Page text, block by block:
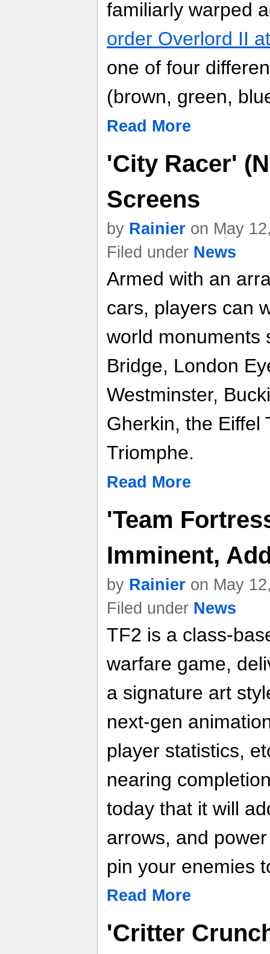
familiarly warped
order Overlord II
one of four
(brown, green,
Read More
'City Racer'
Screens
by Rainier on May
Filed under News
Armed with an
cars, players can
world monuments
Bridge, London
Westminster,
Gherkin, the Eiffel
Triomphe.
Read More
'Team
Imminent,
by Rainier on May
Filed under News
TF2 is a class-
warfare game,
a signature art
next-gen
player statistics,
nearing
today that it will
arrows, and
pin your enemies
Read More
'Critter